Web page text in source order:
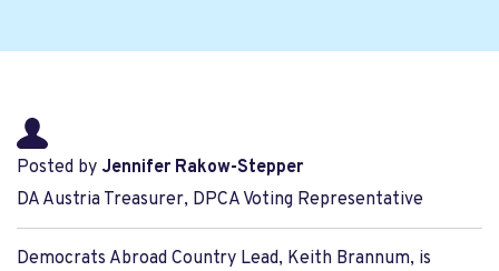
Posted by Jennifer Rakow-Stepper
DA Austria Treasurer, DPCA Voting Representative
Democrats Abroad Country Lead, Keith Brannum, is